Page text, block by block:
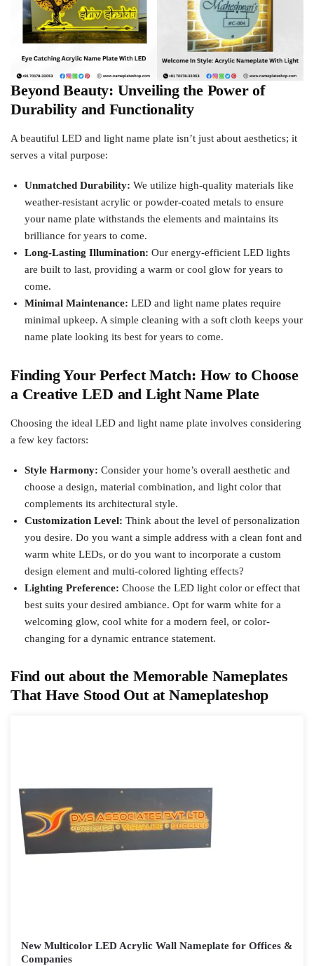
Beyond Beauty: Unveiling the Power of
Durability and Functionality
A beautiful LED and light name plate isn’t just about aesthetics; it
serves a vital purpose:
Unmatched Durability: We utilize high-quality materials like
weather-resistant acrylic or powder-coated metals to ensure
your name plate withstands the elements and maintains its
brilliance for years to come.
Long-Lasting Illumination: Our energy-efficient LED lights
are built to last, providing a warm or cool glow for years to
come.
Minimal Maintenance: LED and light name plates require
minimal upkeep. A simple cleaning with a soft cloth keeps your
name plate looking its best for years to come.
Finding Your Perfect Match: How to Choose
a Creative LED and Light Name Plate
Choosing the ideal LED and light name plate involves considering
a few key factors:
Style Harmony: Consider your home’s overall aesthetic and
choose a design, material combination, and light color that
complements its architectural style.
Customization Level: Think about the level of personalization
you desire. Do you want a simple address with a clean font and
warm white LEDs, or do you want to incorporate a custom
design element and multi-colored lighting effects?
Lighting Preference: Choose the LED light color or effect that
best suits your desired ambiance. Opt for warm white for a
welcoming glow, cool white for a modern feel, or color-
changing for a dynamic entrance statement.
Find out about the Memorable Nameplates
That Have Stood Out at Nameplateshop
New Multicolor LED Acrylic Wall Nameplate for Offices &
Companies